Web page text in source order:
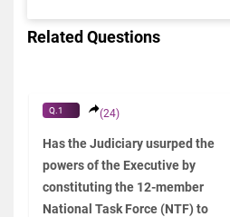
Related Questions
Q.1 (24)
Has the Judiciary usurped the
powers of the Executive by
constituting the 12-member
National Task Force (NTF) to